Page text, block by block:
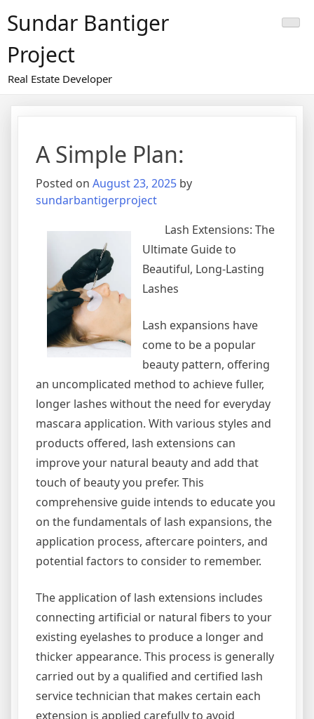
toSundar Bantiger
Project
Real Estate Developer
A Simple Plan:
Posted on August 23, 2025 by
sundarbantigerproject
Lash Extensions: The
Ultimate Guide to
Beautiful, Long-Lasting
Lashes
Lash expansions have
come to be a popular
beauty pattern, offering
an uncomplicated method to achieve fuller,
longer lashes without the need for everyday
mascara application. With various styles and
products offered, lash extensions can
improve your natural beauty and add that
touch of beauty you prefer. This
comprehensive guide intends to educate you
on the fundamentals of lash expansions, the
application process, aftercare pointers, and
potential factors to consider to remember.
The application of lash extensions includes
connecting artificial or natural fibers to your
existing eyelashes to produce a longer and
thicker appearance. This process is generally
carried out by a qualified and certified lash
service technician that makes certain each
extension is applied carefully to avoid